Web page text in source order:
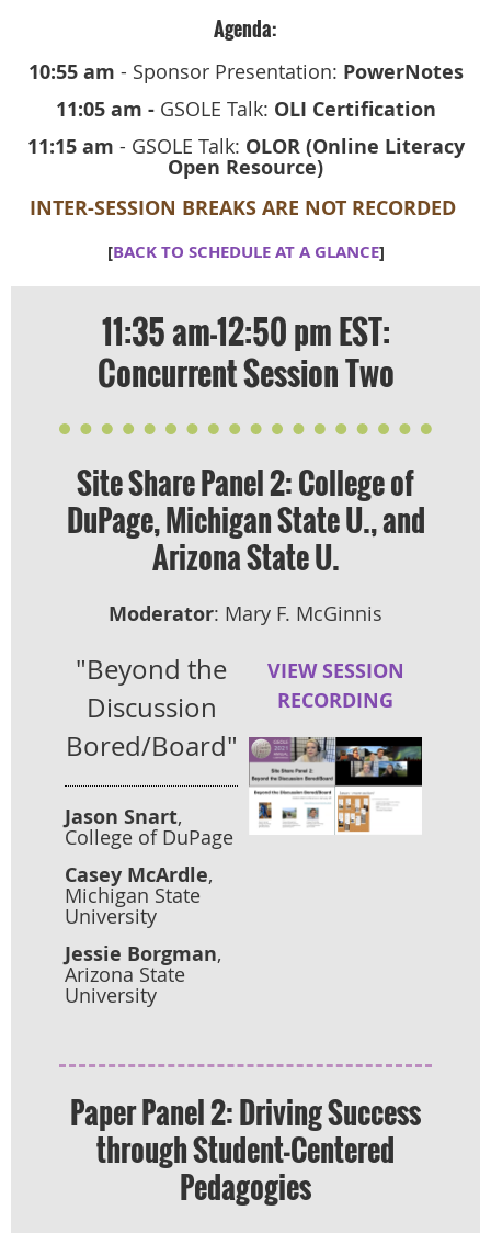
Agenda:
10:55 am - Sponsor Presentation: PowerNotes
11:05 am -GSOLE Talk: OLI Certification
11:15 am - GSOLE Talk: OLOR (Online Literacy
Open Resource)
INTER-SESSION BREAKS ARE NOT RECORDED
[BACK TO SCHEDULE AT A GLANCE]
11:35 am-12:50 pm EST:
Concurrent Session Two
​Site Share Panel 2: College of
DuPage, Michigan State U., and
Arizona State U.
Moderator: Mary F. McGinnis
"Beyond the
Discussion
Bored/Board"
Jason Snart,
College of DuPage
Casey McArdle,
Michigan State
University
Jessie Borgman,
Arizona State
University
VIEW SESSION
RECORDING
Paper Panel 2: Driving Success
through Student-Centered
Pedagogies